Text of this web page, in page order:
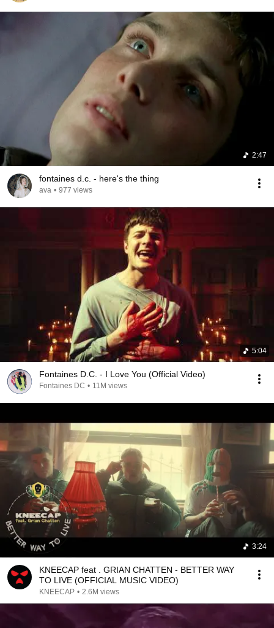
2:47
fontaines d.c. - here's the thing
ava • 977 views
5:04
Fontaines D.C. - I Love You (Official Video)
Fontaines DC • 11M views
3:24
KNEECAP feat . GRIAN CHATTEN - BETTER WAY
TO LIVE (OFFICIAL MUSIC VIDEO)
KNEECAP • 2.6M views